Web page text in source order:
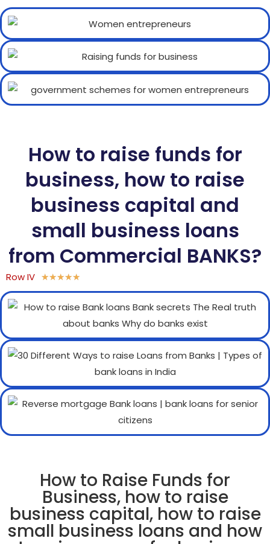
How to raise funds for
business, how to raise
business capital and
small business loans
from Commercial BANKS?
Row IV ★★★★★
How to Raise Funds for
Business, how to raise
business capital, how to raise
small business loans and how